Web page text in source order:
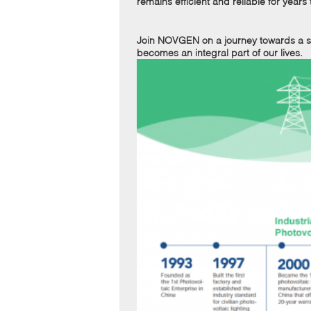
Join NOVGEN on a journey towards a
becomes an integral part of our lives.